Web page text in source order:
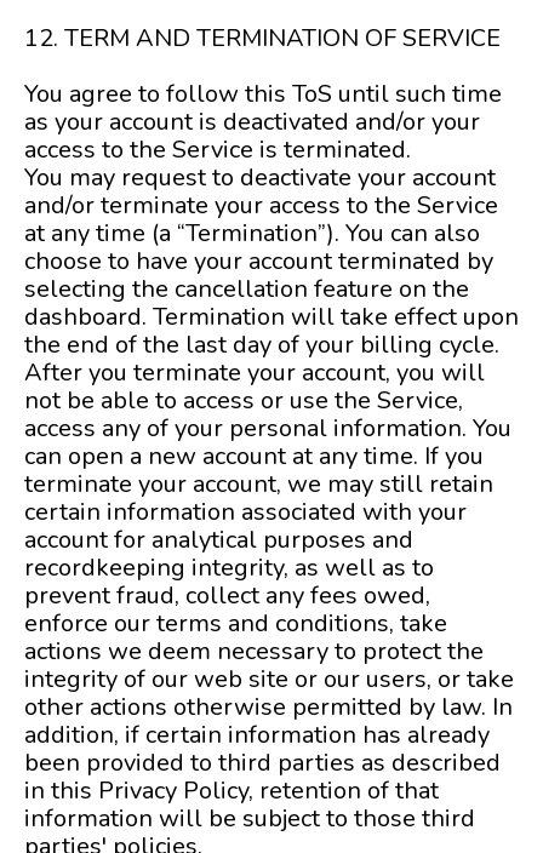
12. TERM AND TERMINATION OF SERVICE
You agree to follow this ToS until such time
as your account is deactivated and/or your
access to the Service is terminated.
You may request to deactivate your account
and/or terminate your access to the Service
at any time (a “Termination”). You can also
choose to have your account terminated by
selecting the cancellation feature on the
dashboard. Termination will take effect upon
the end of the last day of your billing cycle.
After you terminate your account, you will
not be able to access or use the Service,
access any of your personal information. You
can open a new account at any time. If you
terminate your account, we may still retain
certain information associated with your
account for analytical purposes and
recordkeeping integrity, as well as to
prevent fraud, collect any fees owed,
enforce our terms and conditions, take
actions we deem necessary to protect the
integrity of our web site or our users, or take
other actions otherwise permitted by law. In
addition, if certain information has already
been provided to third parties as described
in this Privacy Policy, retention of that
information will be subject to those third
parties' policies.